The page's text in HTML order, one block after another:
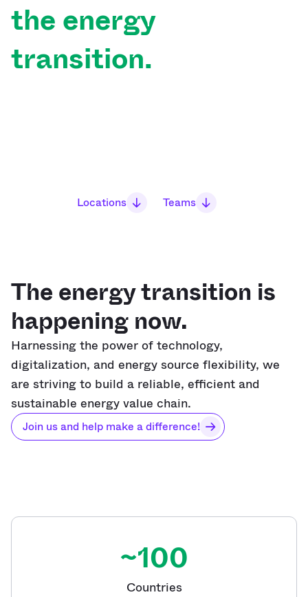
the energy
transition.
Locations Teams
The energy transition is
happening now.
Harnessing the power of technology,
digitalization, and energy source flexibility, we
are striving to build a reliable, efficient and
sustainable energy value chain.
Join us and help make a difference!
~100
Countries